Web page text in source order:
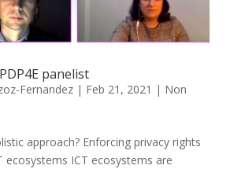
panelist
Fernandez| Feb 21, 2021 | Non
approach? Enforcing privacy rights
ecosystems ICT ecosystems are